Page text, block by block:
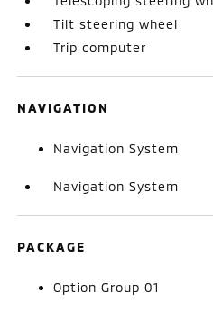
Tilt steering wheel
Trip computer
NAVIGATION
Navigation System
Navigation System
PACKAGE
Option Group 01